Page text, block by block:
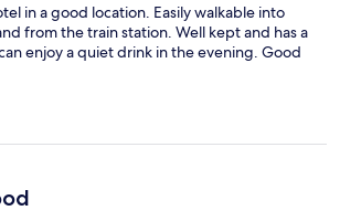
in a good location. Easily walkable into
from the train station. Well kept and has a
enjoy a quiet drink in the evening. Good